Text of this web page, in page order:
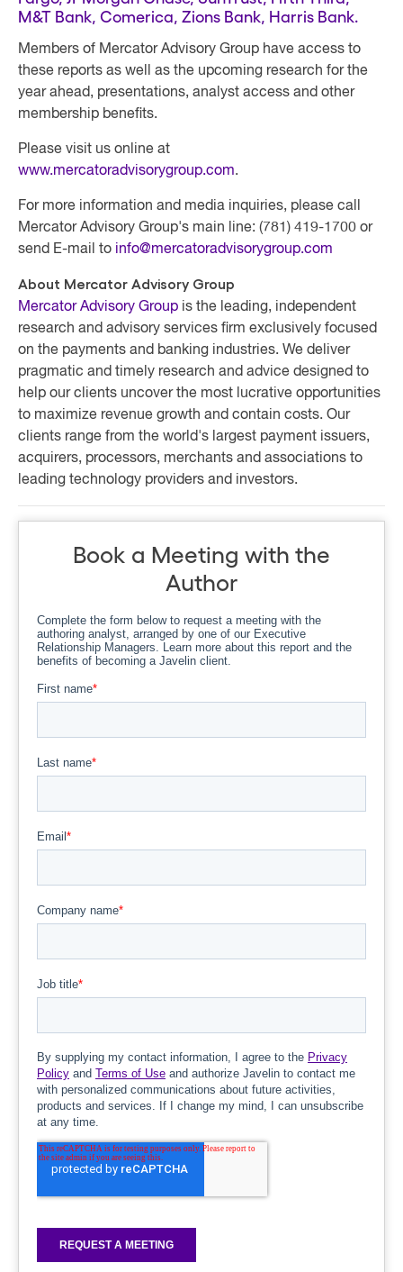
M&T Bank, Comerica, Zions Bank, Harris Bank.
Members of Mercator Advisory Group have access to
these reports as well as the upcoming research for the
year ahead, presentations, analyst access and other
membership benefits.
Please visit us online at
www.mercatoradvisorygroup.com.
For more information and media inquiries, please call
Mercator Advisory Group's main line: (781) 419-1700 or
send E-mail to info@mercatoradvisorygroup.com
About Mercator Advisory Group
Mercator Advisory Group is the leading, independent
research and advisory services firm exclusively focused
on the payments and banking industries. We deliver
pragmatic and timely research and advice designed to
help our clients uncover the most lucrative opportunities
to maximize revenue growth and contain costs. Our
clients range from the world's largest payment issuers,
acquirers, processors, merchants and associations to
leading technology providers and investors.
Book a Meeting with the
Author